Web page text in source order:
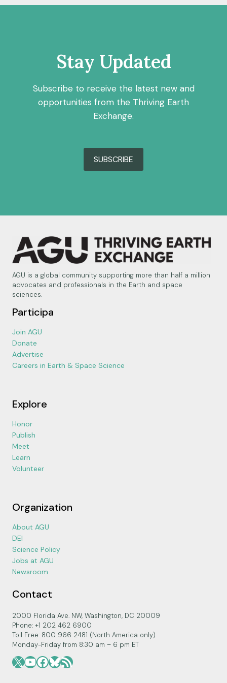
Stay Updated
Subscribe to receive the latest new and
opportunities from the Thriving Earth
Exchange.
SUBSCRIBE
AGU is a global community supporting more than half a million
advocates and professionals in the Earth and space
sciences.
Participa
Join AGU
Donate
Advertise
Careers in Earth & Space Science
Explore
Honor
Publish
Meet
Learn
Volunteer
Organization
About AGU
DEI
Science Policy
Jobs at AGU
Newsroom
Contact
2000 Florida Ave. NW, Washington, DC 20009
Phone: +1 202 462 6900
Toll Free: 800 966 2481 (North America only)
Monday-Friday from 8:30 am – 6 pm ET
X YouTube
Facebook
Bluesky
RSS Feed